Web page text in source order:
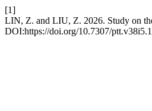
[1]
LIN, Z. and LIU, Z. 2026. Study on
DOI:https://doi.org/10.7307/